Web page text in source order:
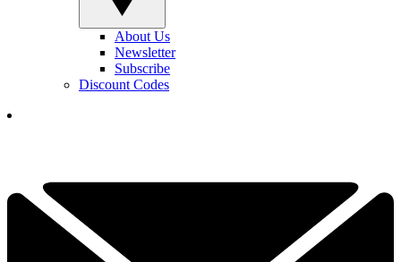
About Us
Newsletter
Subscribe
Discount Codes